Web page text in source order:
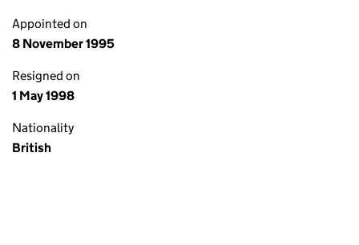
Appointed on
8 November 1995
Resigned on
1 May 1998
Nationality
British